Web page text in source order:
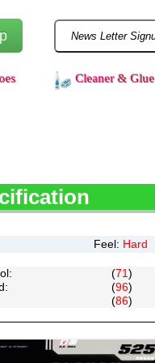
Cleaner & Glue
Feel: Hard
: (71)
: (96)
(86)